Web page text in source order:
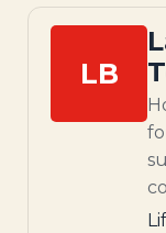
LB